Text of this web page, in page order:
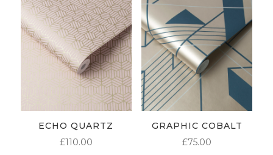
ECHO QUARTZ
£110.00
GRAPHIC COBALT
£75.00